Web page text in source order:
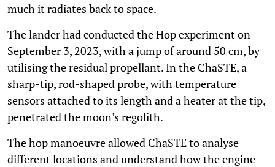
much it radiates back to space.
The lander had conducted the Hop experiment on
September 3, 2023, with a jump of around 50 cm, by
utilising the residual propellant. In the ChaSTE, a
sharp-tip, rod-shaped probe, with temperature
sensors attached to its length and a heater at the tip,
penetrated the moon’s regolith.
The hop manoeuvre allowed ChaSTE to analyse
different locations and understand how the engine